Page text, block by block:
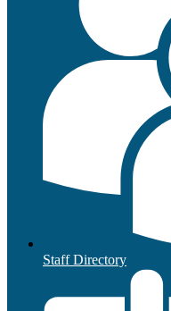
Staff Directory